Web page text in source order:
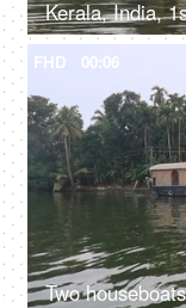
FHD 00:06